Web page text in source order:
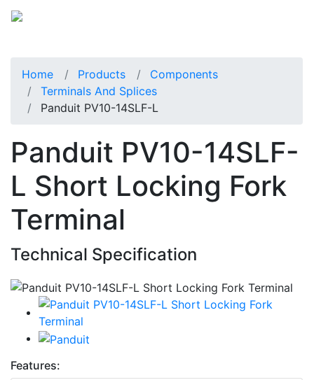
Home Products
Components
Terminals And Splices
Panduit PV10-14SLF-L
Panduit PV10-14SLF-
L Short Locking Fork
Terminal
Technical Specification
Features: